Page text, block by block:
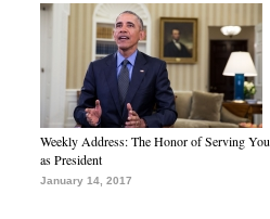
Weekly Address: The Honor of Serving You
as President
January 14, 2017